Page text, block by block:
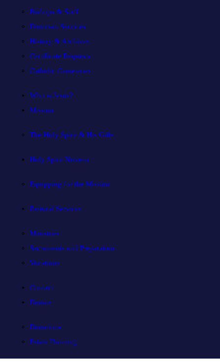
Bishops & Staff
Diocesan Services
History & Archives
Certificate Requests
Catholic Cemeteries
Who is Jesus?
Mission
The Holy Spirit & His Gifts
Holy Spirit Novena
Equipping for the Mission
Pastoral Services
Ministries
Sacraments and Preparation
Vocations
Contact
Donate
Donations
Estate Planning